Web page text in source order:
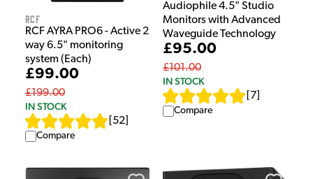
RCF
RCF AYRA PRO6 - Active 2
way 6.5" monitoring
system (Each)
£99.00
£199.00
IN STOCK
52
Compare
Audiophile 4.5" Studio
Monitors with Advanced
Waveguide Technology
£95.00
£101.00
IN STOCK
7
Compare